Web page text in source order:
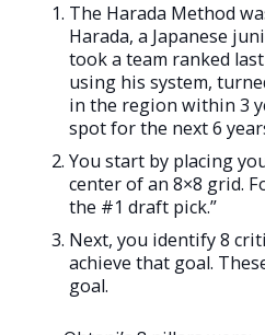
The Harada Method
Harada, a Japanese
took a team ranked
using his system,
in the region within 3
spot for the next 6
You start by placing
center of an 8×8 grid.
the #1 draft pick.”
Next, you identify 8
achieve that goal.
goal.